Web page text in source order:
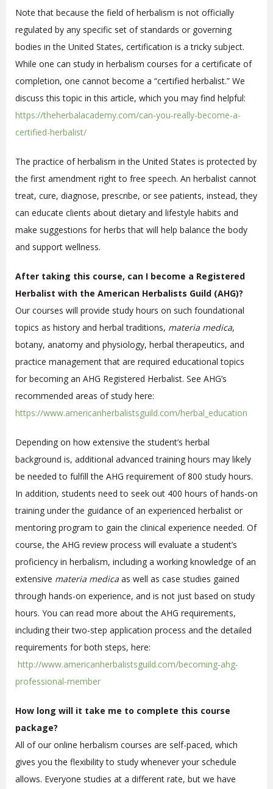
Note that because the field of herbalism is not officially
regulated by any specific set of standards or governing
bodies in the United States, certification is a tricky subject.
While one can study in herbalism courses for a certificate of
completion, one cannot become a “certified herbalist.” We
discuss this topic in this article, which you may find helpful:
https://theherbalacademy.com/can-you-really-become-a-
certified-herbalist/
The practice of herbalism in the United States is protected by
the first amendment right to free speech. An herbalist cannot
treat, cure, diagnose, prescribe, or see patients, instead, they
can educate clients about dietary and lifestyle habits and
make suggestions for herbs that will help balance the body
and support wellness.
After taking this course, can I become a Registered
Herbalist with the American Herbalists Guild (AHG)?
Our courses will provide study hours on such foundational
topics as history and herbal traditions, materia medica,
botany, anatomy and physiology, herbal therapeutics, and
practice management that are required educational topics
for becoming an AHG Registered Herbalist. See AHG’s
recommended areas of study here:
https://www.americanherbalistsguild.com/herbal_education
Depending on how extensive the student’s herbal
background is, additional advanced training hours may likely
be needed to fulfill the AHG requirement of 800 study hours.
In addition, students need to seek out 400 hours of hands-on
training under the guidance of an experienced herbalist or
mentoring program to gain the clinical experience needed. Of
course, the AHG review process will evaluate a student’s
proficiency in herbalism, including a working knowledge of an
extensive materia medica as well as case studies gained
through hands-on experience, and is not just based on study
hours. You can read more about the AHG requirements,
including their two-step application process and the detailed
requirements for both steps, here:
http://www.americanherbalistsguild.com/becoming-ahg-
professional-member
How long will it take me to complete this course
package?
All of our online herbalism courses are self-paced, which
gives you the flexibility to study whenever your schedule
allows. Everyone studies at a different rate, but we have